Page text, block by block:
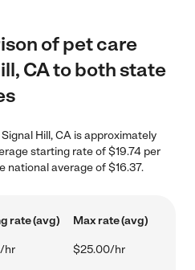
of pet care
CA to both state
Hill, CA is approximately
starting rate of $19.74 per
national average of $16.37.
rate (avg) Max rate (avg)
hr $25.00/hr